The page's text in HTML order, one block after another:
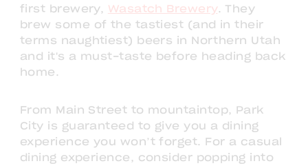
first brewery, Wasatch Brewery . They
brew some of the tastiest (and in their
terms naughtiest) beers in Northern Utah
and it's a must-taste before heading back
home.
From Main Street to mountaintop, Park
City is guaranteed to give you a dining
experience you won’t forget. For a casual
dining experience, consider popping into